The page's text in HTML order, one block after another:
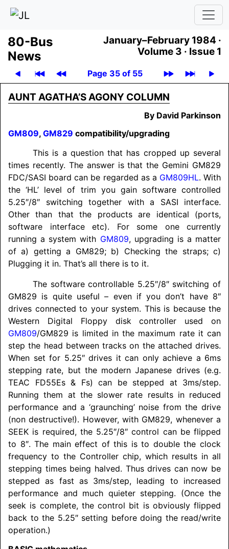
80-Bus
News
January–February 1984 ·
Volume 3 · Issue 1
Page 35 of 55
AUNT AGATHA’S AGONY COLUMN
By David Parkinson
GM809, GM829 compatibility/upgrading
This is a question that has cropped up several
times recently. The answer is that the Gemini GM829
FDC/SASI board can be regarded as a GM809HL. With
the ‘HL’ level of trim you gain software controlled
5.25″/8″ switching together with a SASI interface.
Other than that the products are identical (ports,
software interface etc). For some one currently
running a system with GM809, upgrading is a matter
of a) getting a GM829; b) Checking the straps; c)
Plugging it in. That’s all there is to it.
The software controllable 5.25″/8″ switching of
GM829 is quite useful – even if you don’t have 8″
drives connected to your system. This is because the
Western Digital Floppy disk controller used on
GM809/GM829 is limited in the maximum rate it can
step the head between tracks on the attached drives.
When set for 5.25″ drives it can only achieve a 6ms
stepping rate, but the modern Japanese drives (e.g.
TEAC FD55Es & Fs) can be stepped at 3ms/step.
Running them at the slower rate results in reduced
performance and a ‘graunching’ noise from the drive
(non destructive!). However, with GM829, whenever a
SEEK is required, the 5.25″/8″ control can be flipped
to 8″. The main effect of this is to double the clock
frequency to the Controller chip, which results in all
stepping times being halved. Thus drives can now be
stepped as fast as 3ms/step, leading to increased
performance and much quieter stepping. (Once the
seek is complete, the control bit is obviously flipped
back to the 5.25″ setting before doing the read/write
operation.)